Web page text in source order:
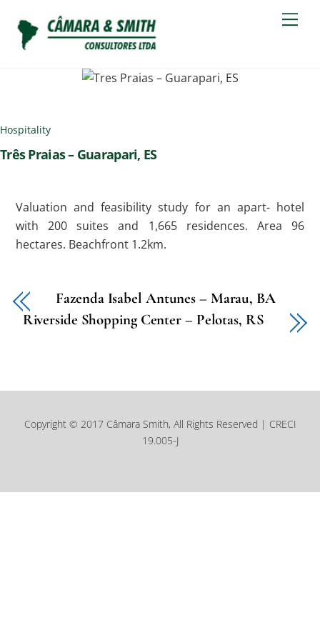
content
Hospitality
Três Praias – Guarapari, ES
Valuation and feasibility study for an apart- hotel
with 200 suites and 1,665 residences. Area 96
hectares. Beachfront 1.2km.
Fazenda Isabel Antunes – Marau, BA
Riverside Shopping Center – Pelotas, RS
Copyright © 2017 Câmara Smith, All Rights Reserved | CRECI
19.005-J